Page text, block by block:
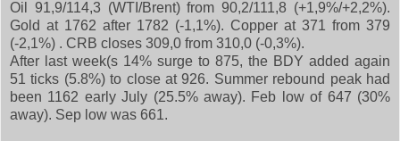
Oil 91,9/114,3 (WTI/Brent) from 90,2/111,8 (+1,9%/+2,2%).
Gold at 1762 after 1782 (-1,1%). Copper at 371 from 379
(-2,1%) . CRB closes 309,0 from 310,0 (-0,3%).
After last week(s 14% surge to 875, the BDY added again
51 ticks (5.8%) to close at 926. Summer rebound peak had
been 1162 early July (25.5% away). Feb low of 647 (30%
away). Sep low was 661.